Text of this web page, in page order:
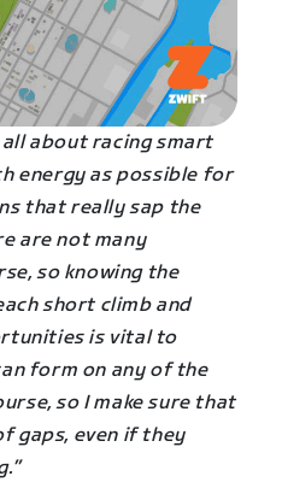
all about racing smart
energy as possible for
that really sap the
are not many
so knowing the
short climb and
is vital to
form on any of the
so I make sure that
gaps, even if they